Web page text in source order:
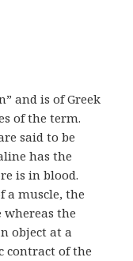
and is of Greek
of the term.
said to be
has the
is in blood.
a muscle, the
whereas the
object at a
contract of the